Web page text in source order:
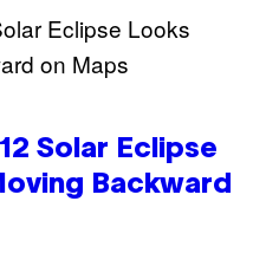
Solar Eclipse
Backward